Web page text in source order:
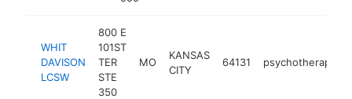
WHIT
DAVISON
LCSW
800 E
101ST
TER
STE
350
MO
KANSAS
CITY
64131 psychotherapist